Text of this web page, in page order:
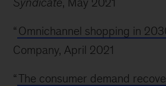
“ Omnichannel shopping in
Company, April 2021
“The consumer demand